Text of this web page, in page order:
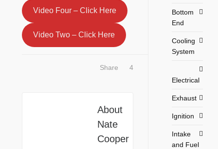
Video Four – Click Here
Video Two – Click Here
Share 4
About
Nate
Cooper
Bottom
End
Cooling
System
Electrical
Exhaust
Ignition
Intake
and Fuel